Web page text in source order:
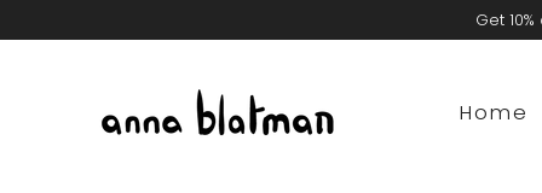
to
Get
Home